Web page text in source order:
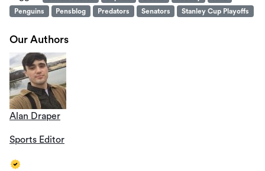
Penguins
Pensblog Predators Senators Stanley Cup Playoffs
Our Authors
Alan Draper
Sports Editor